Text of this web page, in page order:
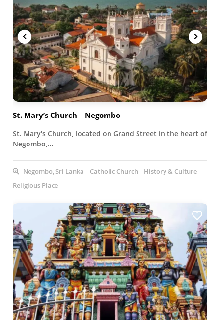
St. Mary’s Church – Negombo
St. Mary's Church, located on Grand Street in the heart of
Negombo,…
Negombo, Sri Lanka Catholic Church
History & Culture
Religious Place